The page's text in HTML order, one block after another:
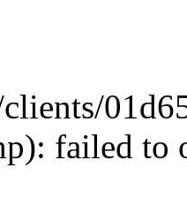
failed to